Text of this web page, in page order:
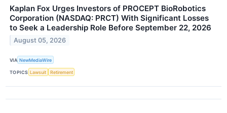
Kaplan Fox Urges Investors of PROCEPT BioRobotics
Corporation (NASDAQ: PRCT) With Significant Losses
to Seek a Leadership Role Before September 22, 2026
August 05, 2026
VIA NewMediaWire
TOPICS Lawsuit Retirement